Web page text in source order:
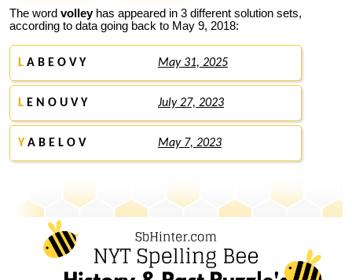
The word volleyhas appeared in 3 different solution sets,
according to data going back to May 9, 2018:
L A B E O V Y May 31, 2025
L E N O U V Y July 27, 2023
Y A B E L O V May 7, 2023